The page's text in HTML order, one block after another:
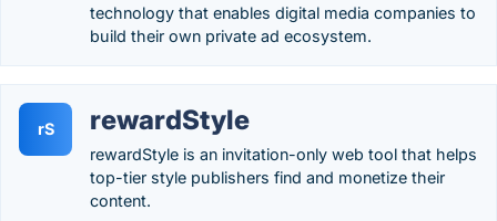
technology that enables digital media companies to
build their own private ad ecosystem.
rS rewardStyle
rewardStyle is an invitation-only web tool that helps
top-tier​ style publishers find and monetize their
content.